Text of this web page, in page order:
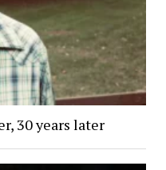
30 years later